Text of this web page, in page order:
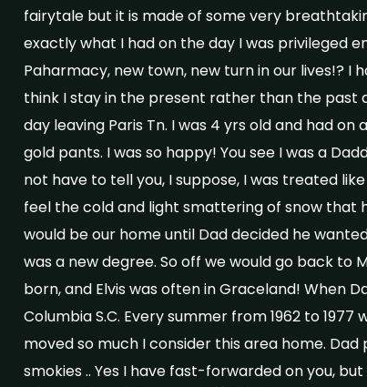
fairytale but it is made of some very
exactly what I had on the day I was privileged
Paharmacy, new town, new turn in our lives!? I
think I stay in the present rather than the past
day leaving Paris Tn. I was 4 yrs old and had
gold pants. I was so happy! You see I was a
not have to tell you, I suppose, I was treated
feel the cold and light smattering of snow that
would be our home until Dad decided he
was a new degree. So off we would go back to
born, and Elvis was often in Graceland! When
Columbia S.C. Every summer from 1962 to
moved so much I consider this area home. Dad
smokies .. Yes I have fast-forwarded on you,